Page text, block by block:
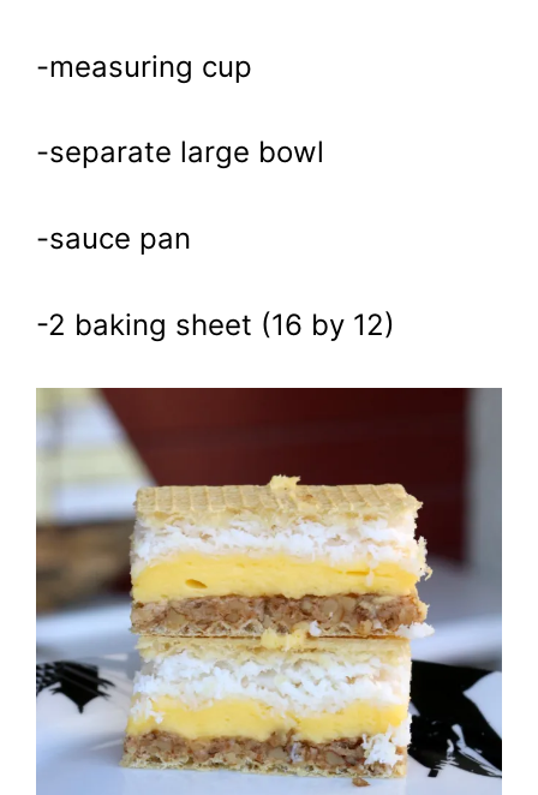
-measuring cup
-separate large bowl
-sauce pan
-2 baking sheet (16 by 12)